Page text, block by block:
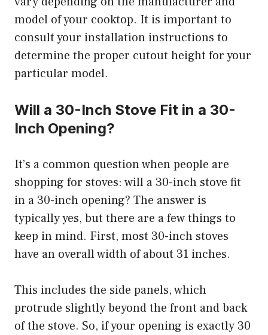
model of your cooktop. It is important to
consult your installation instructions to
determine the proper cutout height for your
particular model.
Will a 30-Inch Stove Fit in a 30-
Inch Opening?
It’s a common question when people are
shopping for stoves: will a 30-inch stove fit
in a 30-inch opening? The answer is
typically yes, but there are a few things to
keep in mind. First, most 30-inch stoves
have an overall width of about 31 inches.
This includes the side panels, which
protrude slightly beyond the front and back
of the stove. So, if your opening is exactly 30